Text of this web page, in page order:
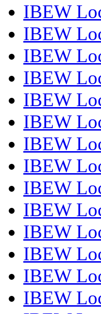
IBEW
IBEW
IBEW
IBEW
IBEW
IBEW
IBEW
IBEW
IBEW
IBEW
IBEW
IBEW
IBEW
IBEW